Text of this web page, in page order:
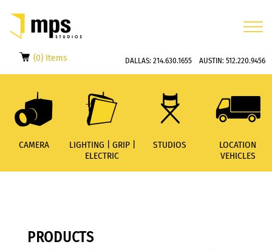
(0) Items DALLAS: 214.630.1655AUSTIN: 512.220.9456
CAMERA
LIGHTING | GRIP |
ELECTRIC
STUDIOS
LOCATION
VEHICLES
PRODUCTS